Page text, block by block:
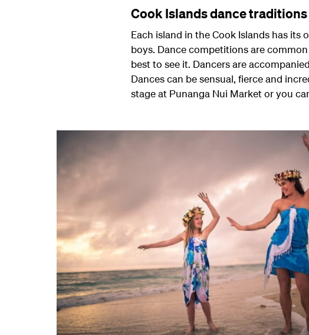
Cook Islands dance traditions
Each island in the Cook Islands has
boys. Dance competitions are
best to see it. Dancers are
Dances can be sensual, fierce and
stage at Punanga Nui Market or you